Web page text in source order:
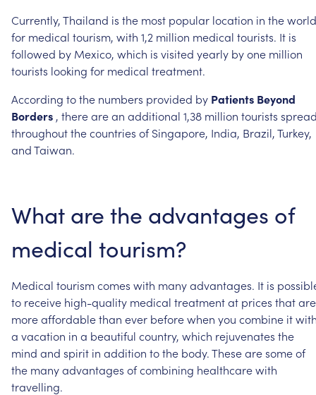
Currently,Thailand is the most popular location in theworld
for medical tourism, with 1,2 million medical tourists. It is
followed by Mexico, which is visited yearly byone million
tourists looking for medical treatment.
According tothe numbers provided by Patients Beyond
Borders , therearean additional 1,38 million tourists
throughoutthecountries of Singapore, India, Brazil,Turkey,
andTaiwan.
What are the advantages of
medical tourism?
Medical tourismcomes with manyadvantages. It is
to receive high-quality medical treatmentat prices thatare
moreaffordablethan ever beforewhen you combine it
a vacation in a beautiful country, which rejuvenates the
mind and spirit in addition tothe body.Thesearesomeof
the manyadvantages ofcombining healthcarewith
travelling.